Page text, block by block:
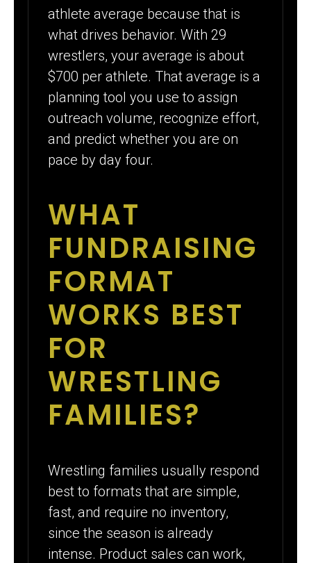
athlete average because that is
what drives behavior. With 29
wrestlers, your average is about
$700 per athlete. That average is a
planning tool you use to assign
outreach volume, recognize effort,
and predict whether you are on
pace by day four.
WHAT
FUNDRAISING
FORMAT
WORKS BEST
FOR
WRESTLING
FAMILIES?
Wrestling families usually respond
best to formats that are simple,
fast, and require no inventory,
since the season is already
intense. Product sales can work,